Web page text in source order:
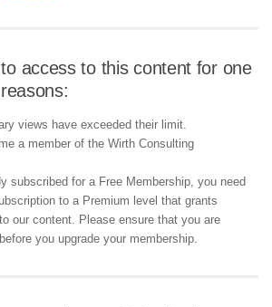
access to this content for one
views have exceeded their limit.
a member of the Wirth Consulting
subscribed for a Free Membership, you need
to a Premium level that grants
our content. Please ensure that you are
you upgrade your membership.